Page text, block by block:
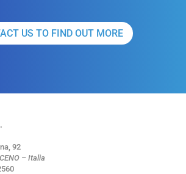
US TO FIND OUT MORE
92
– Italia